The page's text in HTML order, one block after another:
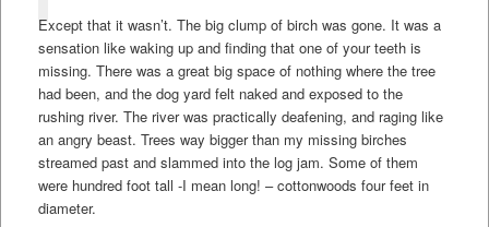
Except that it wasn’t. The big clump of birch was gone. It was a
sensation like waking up and finding that one of your teeth is
missing. There was a great big space of nothing where the tree
had been, and the dog yard felt naked and exposed to the
rushing river. The river was practically deafening, and raging like
an angry beast. Trees way bigger than my missing birches
streamed past and slammed into the log jam. Some of them
were hundred foot tall -I mean long! – cottonwoods four feet in
diameter.